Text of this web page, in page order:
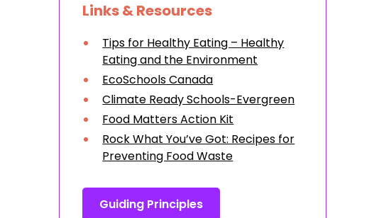
Links & Resources
Tips for Healthy Eating – Healthy
Eating and the Environment
EcoSchools Canada
Climate Ready Schools-Evergreen
Food Matters Action Kit
Rock What You’ve Got: Recipes for
Preventing Food Waste
Guiding Principles